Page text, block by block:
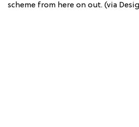
scheme from here on out. (via